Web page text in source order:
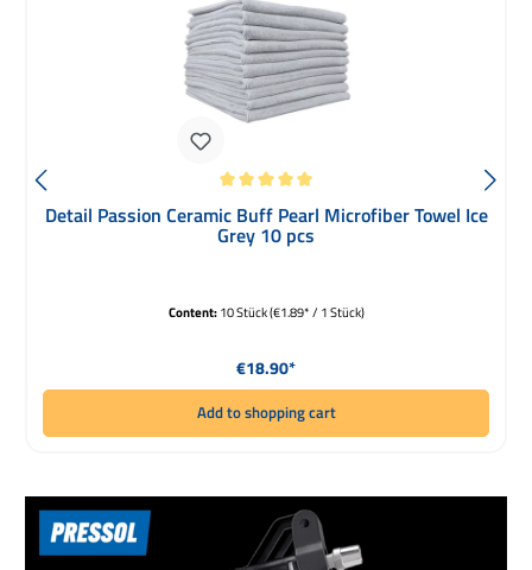
Detail Passion Ceramic Buff Pearl Microfiber Towel Ice
Grey 10 pcs
Content:10 Stück(€1.89* / 1 Stück)
Regular price:
€18.90*
Add to shopping cart